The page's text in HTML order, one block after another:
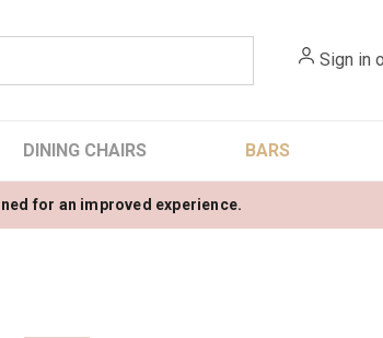
Sign in
DINING CHAIRS BARS
for an improved experience.